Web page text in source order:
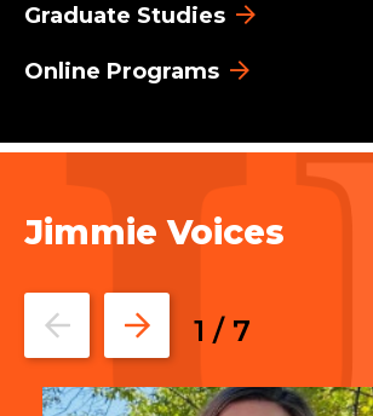
Graduate Studies
Online Programs
Jimmie Voices
Go
the
previous
slide.
Go
the
next
slide.
1 /7